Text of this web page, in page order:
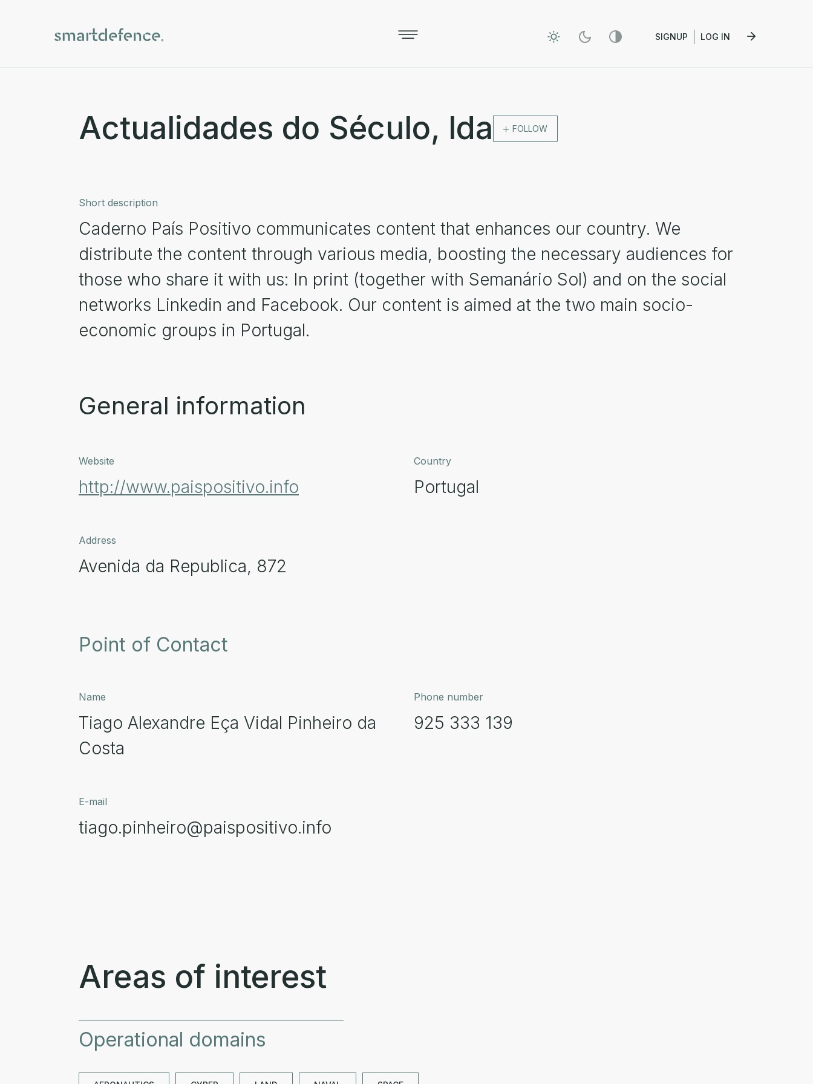
SIGNUP LOG IN
Actualidades do Século, lda FOLLOW
Short description
Caderno País Positivo communicates content that enhances our country. We
distribute the content through various media, boosting the necessary audiences for
those who share it with us: In print (together with Semanário Sol) and on the social
networks Linkedin and Facebook. Our content is aimed at the two main socio-
economic groups in Portugal.
General information
Website
http://www.paispositivo.info
Country
Portugal
Address
Avenida da Republica, 872
Point of Contact
Name
Tiago Alexandre Eça Vidal Pinheiro da
Costa
Phone number
925 333 139
E-mail
tiago.pinheiro@paispositivo.info
Areas of interest
Operational domains